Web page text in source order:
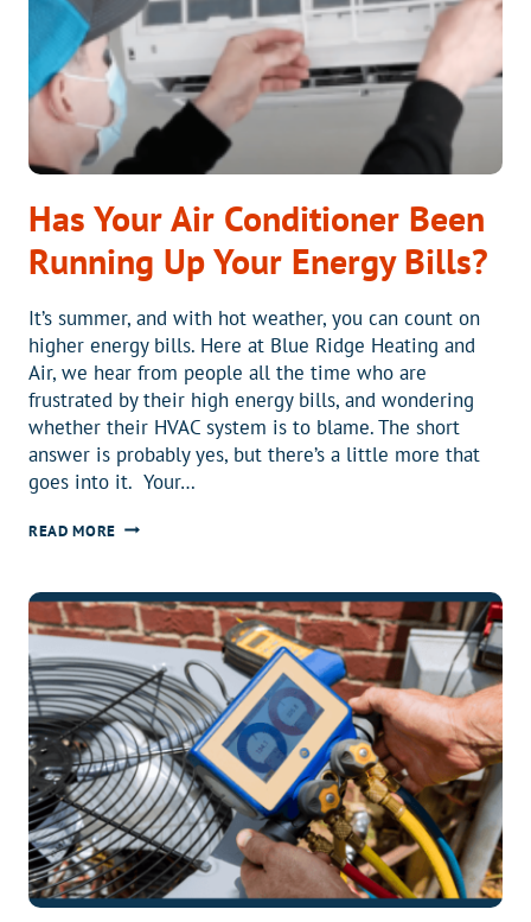
ENERGY
Has Your Air Conditioner Been
Running Up Your Energy Bills?
It’s summer, and with hot weather, you can count on
higher energy bills. Here at Blue Ridge Heating and
Air, we hear from people all the time who are
frustrated by their high energy bills, and wondering
whether their HVAC system is to blame. The short
answer is probably yes, but there’s a little more that
goes into it. Your…
READ MOREHAS
CONDITIONER
BEEN
RUNNING
UP
YOUR
ENERGY
BILLS?